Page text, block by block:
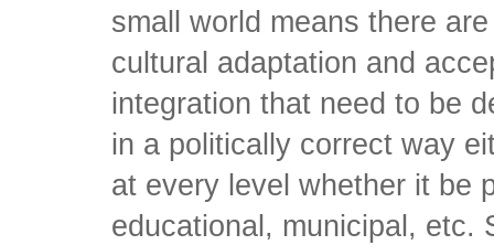
small world means there
cultural adaptation and
integration that need to be
in a politically correct way
at every level whether it be
educational, municipal, etc.